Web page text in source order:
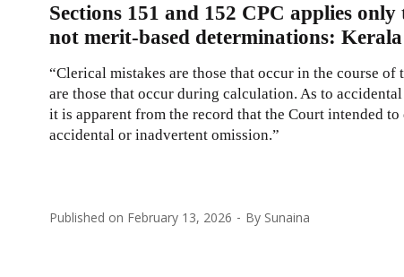
Sections 151 and 152 CPC applies
not merit-based determinations:
“Clerical mistakes are those that occur in the course
are those that occur during calculation. As to
it is apparent from the record that the Court intended
accidental or inadvertent omission.”
Published on February 13, 2026 By Sunaina